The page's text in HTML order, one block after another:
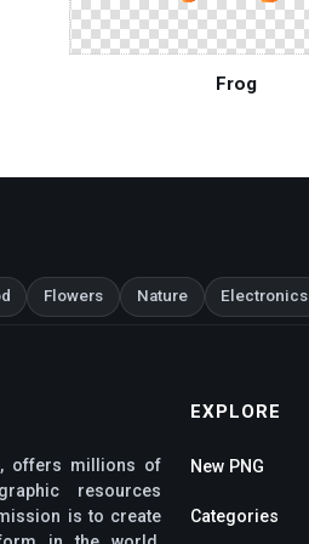
Frog
Flowers Nature Electronics
offers millions of
resources
is to create
EXPLORE
New PNG
Categories